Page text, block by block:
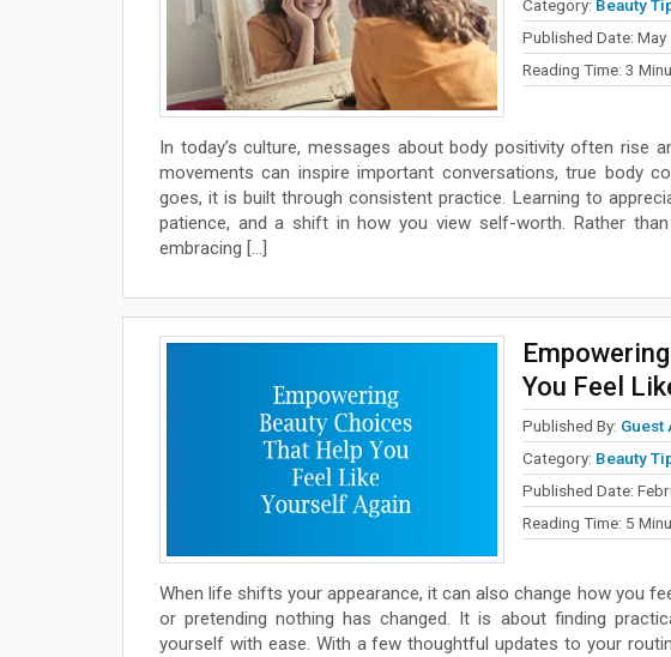
Category: Beauty
Published Date: May
Reading Time: 3
In today’s culture, messages about body positivity often rise
movements can inspire important conversations, true body
goes, it is built through consistent practice. Learning to
patience, and a shift in how you view self-worth. Rather
embracing […]
You Feel
Published By: Guest
Category: Beauty
Published Date:
Reading Time: 5
When life shifts your appearance, it can also change how you
or pretending nothing has changed. It is about finding
yourself with ease. With a few thoughtful updates to your